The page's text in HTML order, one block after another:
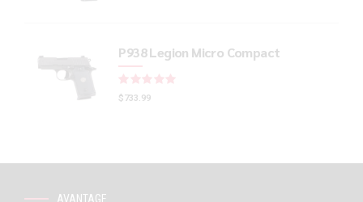
P938 Legion Micro Compact
$733.99
AVANTAGE